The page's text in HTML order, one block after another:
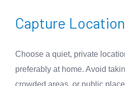
Capture Location
Choose a quiet, private
preferably at home. Avoid
crowded areas, or public